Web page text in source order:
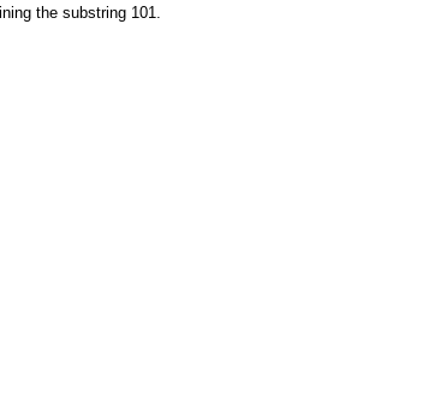
the substring 101.